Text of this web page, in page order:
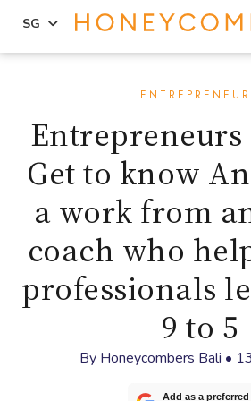
sidebar
SG
Entrepreneurs
Get to know
a work from
coach who
professionals
9 to 5
By Honeycombers Bali •
Add as a preferred